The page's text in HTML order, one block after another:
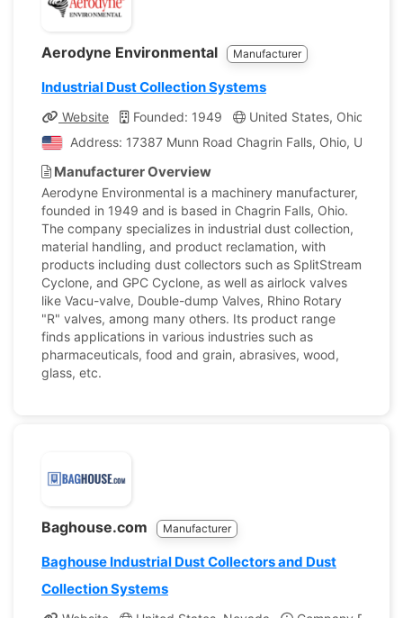
Aerodyne Environmental Manufacturer
Industrial Dust Collection Systems
Website Founded: 1949 United States, Ohio
Address: 17387 Munn Road Chagrin Falls, Ohio, United
Manufacturer Overview
Aerodyne Environmental is a machinery manufacturer,
founded in 1949 and is based in Chagrin Falls, Ohio.
The company specializes in industrial dust collection,
material handling, and product reclamation, with
products including dust collectors such as SplitStream
Cyclone, and GPC Cyclone, as well as airlock valves
like Vacu-valve, Double-dump Valves, Rhino Rotary
"R" valves, among many others. Its product range
finds applications in various industries such as
pharmaceuticals, food and grain, abrasives, wood,
glass, etc.
Baghouse.com Manufacturer
Baghouse Industrial Dust Collectors and Dust
Collection Systems